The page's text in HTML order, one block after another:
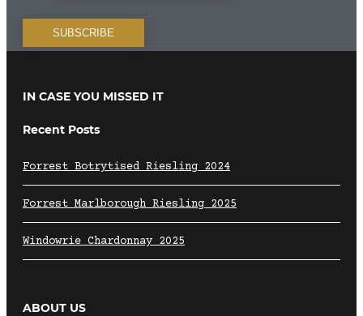
IN CASE YOU MISSED IT
Recent Posts
Forrest Botrytised Riesling 2024
Forrest Marlborough Riesling 2025
Windowrie Chardonnay 2025
ABOUT US